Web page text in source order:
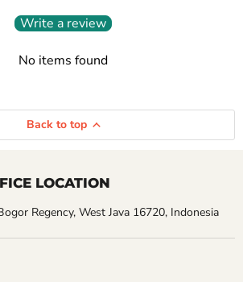
Write a review
No items found
Back to top
LOCATION
Regency, West Java 16720, Indonesia